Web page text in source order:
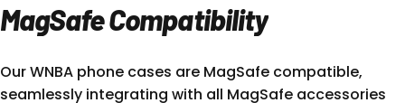
MagSafeCompatibility
Our WNBA phone cases are MagSafe compatible,
seamlessly integrating with all MagSafe accessories